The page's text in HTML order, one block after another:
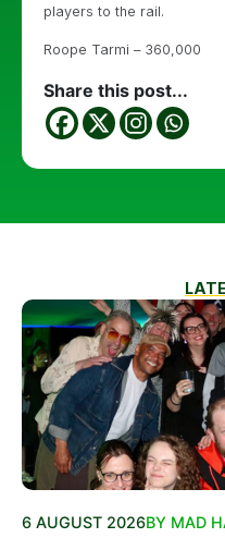
players to the rail.
Roope Tarmi – 360,000
Share this post...
6 AUGUST 2026BY MAD